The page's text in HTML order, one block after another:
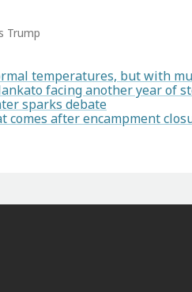
Trump
temperatures, but with
facing another year of
sparks debate
after encampment